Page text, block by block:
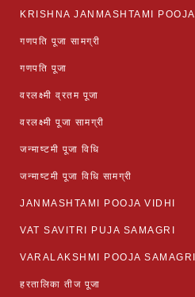
KRISHNA JANMASHTAMI POOJA
गणपति पूजा सामग्री
गणपति पूजा
वरलक्ष्मी व्रतम पूजा
वरलक्ष्मी पूजा सामग्री
जन्माष्टमी पूजा विधि
जन्माष्टमी पूजा विधि सामग्री
JANMASHTAMI POOJA VIDHI
VAT SAVITRI PUJA SAMAGRI
VARALAKSHMI POOJA SAMAGRI
हरतालिका तीज पूजा